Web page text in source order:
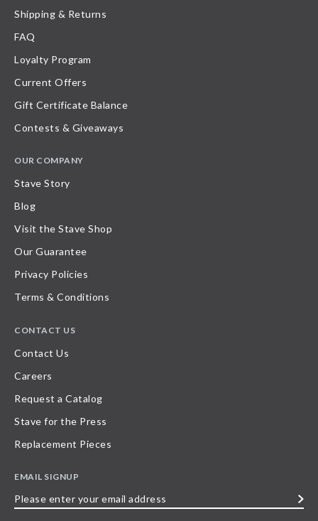
Shipping & Returns
FAQ
Loyalty Program
Current Offers
Gift Certificate Balance
Contests & Giveaways
OUR COMPANY
Stave Story
Blog
Visit the Stave Shop
Our Guarantee
Privacy Policies
Terms & Conditions
CONTACT US
Contact Us
Careers
Request a Catalog
Stave for the Press
Replacement Pieces
EMAIL SIGNUP